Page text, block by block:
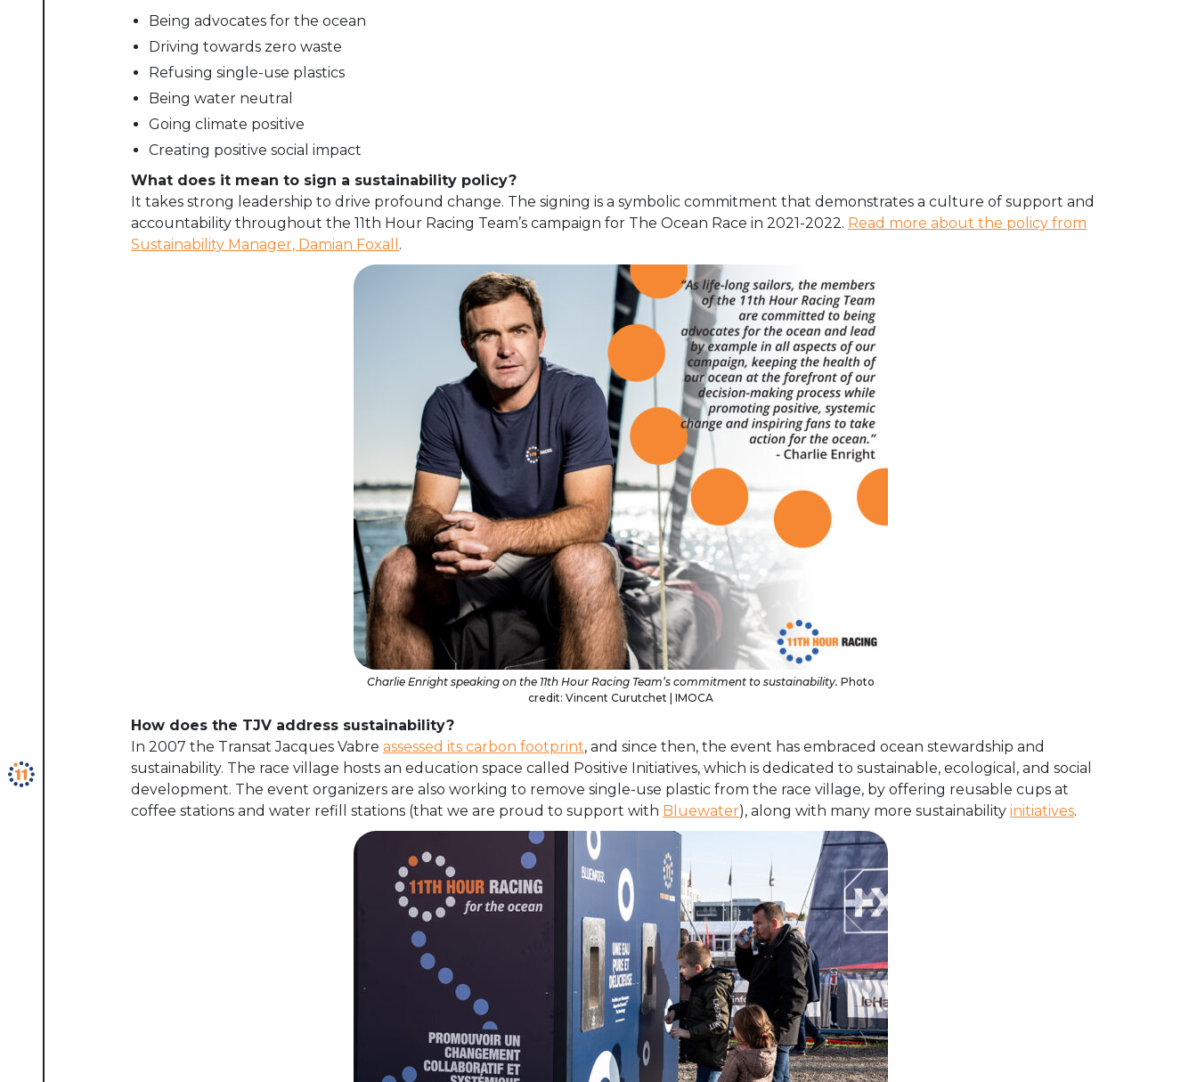
Being advocates for the ocean
Driving towards zero waste
Refusing single-use plastics
Being water neutral
Going climate positive
Creating positive social impact
What does it mean to sign a sustainability policy?
It takes strong leadership to drive profound change. The signing is a symbolic commitment that demonstrates a culture of support and
accountability throughout the 11th Hour Racing Team’s campaign for The Ocean Race in 2021-2022. Read more about the policy from
Sustainability Manager, Damian Foxall .
Charlie Enright speaking on the 11th Hour Racing Team’s commitment to sustainability. Photo
credit: Vincent Curutchet | IMOCA
How does the TJV address sustainability?
In 2007 the Transat Jacques Vabre assessed its carbon footprint, and since then, the event has embraced ocean stewardship and
sustainability. The race village hosts an education space called Positive Initiatives, which is dedicated to sustainable, ecological, and social
development. The event organizers are also working to remove single-use plastic from the race village, by offering reusable cups at
coffee stations and water refill stations (that we are proud to support with Bluewater), along with many more sustainability initiatives.